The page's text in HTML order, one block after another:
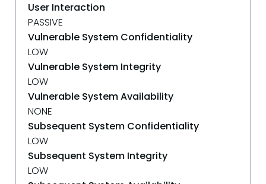
User Interaction
PASSIVE
Vulnerable System Confidentiality
LOW
Vulnerable System Integrity
LOW
Vulnerable System Availability
NONE
Subsequent System Confidentiality
LOW
Subsequent System Integrity
LOW